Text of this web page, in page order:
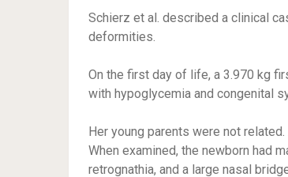
Schierz et al. described a clinical
deformities.
On the first day of life, a 3.970 kg
with hypoglycemia and congenital
Her young parents were not
When examined, the newborn had
retrognathia, and a large nasal